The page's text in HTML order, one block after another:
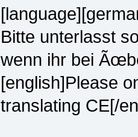
Bitte unterlasst
wenn ihr bei
[english]Please
translating CE[/